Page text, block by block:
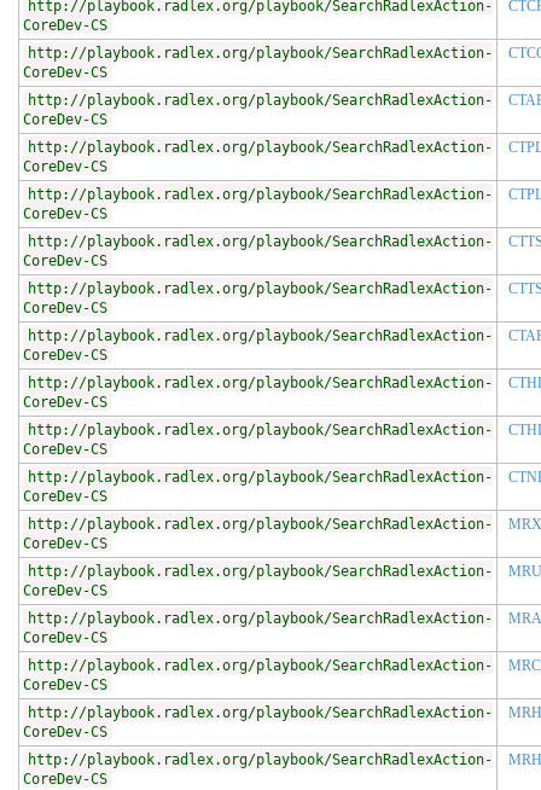
http://playbook.radlex.org/playbook/SearchRadlexAction-
CoreDev-CS
http://playbook.radlex.org/playbook/SearchRadlexAction-
CoreDev-CS
http://playbook.radlex.org/playbook/SearchRadlexAction-
CoreDev-CS
http://playbook.radlex.org/playbook/SearchRadlexAction-
CoreDev-CS
http://playbook.radlex.org/playbook/SearchRadlexAction-
CoreDev-CS
http://playbook.radlex.org/playbook/SearchRadlexAction-
CoreDev-CS
http://playbook.radlex.org/playbook/SearchRadlexAction-
CoreDev-CS
http://playbook.radlex.org/playbook/SearchRadlexAction-
CoreDev-CS
http://playbook.radlex.org/playbook/SearchRadlexAction-
CoreDev-CS
http://playbook.radlex.org/playbook/SearchRadlexAction-
CoreDev-CS
http://playbook.radlex.org/playbook/SearchRadlexAction-
CoreDev-CS
http://playbook.radlex.org/playbook/SearchRadlexAction-
CoreDev-CS
http://playbook.radlex.org/playbook/SearchRadlexAction-
CoreDev-CS
http://playbook.radlex.org/playbook/SearchRadlexAction-
CoreDev-CS
http://playbook.radlex.org/playbook/SearchRadlexAction-
CoreDev-CS
http://playbook.radlex.org/playbook/SearchRadlexAction-
CoreDev-CS
http://playbook.radlex.org/playbook/SearchRadlexAction-
CoreDev-CS